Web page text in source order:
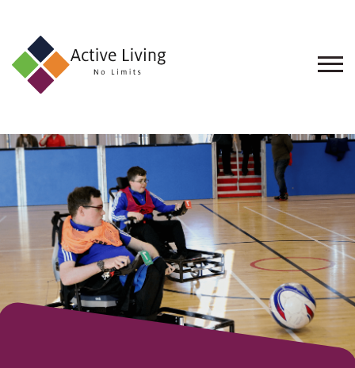
About
Find
an
Opportunity
Events
and
Schemes
Resources